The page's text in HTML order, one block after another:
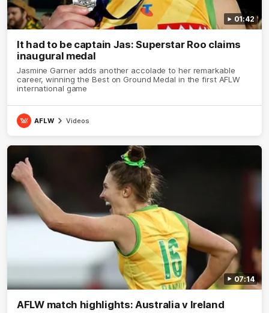
01:42
It had to be captain Jas: Superstar Roo claims
inaugural medal
Jasmine Garner adds another accolade to her remarkable
career, winning the Best on Ground Medal in the first AFLW
international game
AFLW Videos
07:14
AFLW match highlights: Australia v Ireland